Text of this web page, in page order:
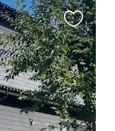
this
listing